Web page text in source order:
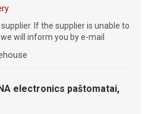
If the supplier is unable to
will inform you by e-mail
electronics paštomatai,